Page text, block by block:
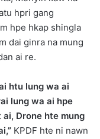
hpri gang
hpe hkap shingla
dai ginra na mung
ai re.
htu lung wa ai
lung wa ai hpe
Drone hte mung
KPDF hte ni nawn